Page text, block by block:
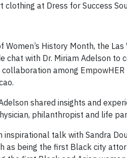
at Dress for Success
History Month, the
chat with Dr. Miriam Adelson to
among EmpowHER
shared insights and
philanthropist and life
talk with Sandra
as being the first Black city